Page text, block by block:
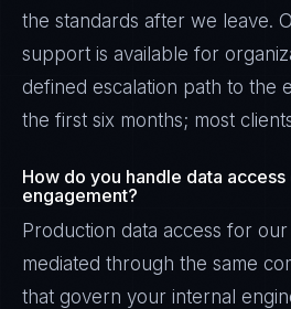
the standards after we leave.
support is available for
defined escalation path to the
the first six months; most
How do you handle data access
engagement?
Production data access for
mediated through the same
that govern your internal